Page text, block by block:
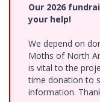
Our 2026
your help!
We depend on
Moths of North
is vital to the
time donation to
information.